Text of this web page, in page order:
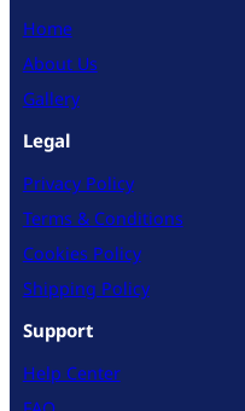
Home
About Us
Gallery
Legal
Privacy Policy
Terms & Conditions
Cookies Policy
Shipping Policy
Support
Help Center